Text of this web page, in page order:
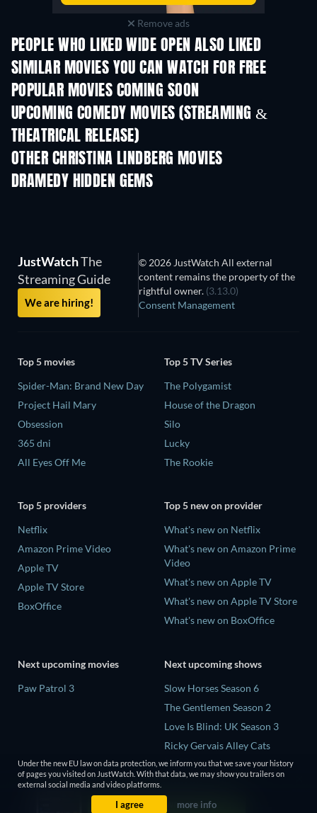
Remove ads
PEOPLE WHO LIKED WIDE OPEN ALSO LIKED
SIMILAR MOVIES YOU CAN WATCH FOR FREE
POPULAR MOVIES COMING SOON
UPCOMING COMEDY MOVIES (STREAMING &
THEATRICAL RELEASE)
OTHER CHRISTINA LINDBERG MOVIES
DRAMEDY HIDDEN GEMS
TV
JustWatchThe
Streaming Guide
We are hiring!
© 2026 JustWatch All external
content remains the property of the
rightful owner. (3.13.0)
Consent Management
Top 5 movies
Spider-Man: Brand New Day
Project Hail Mary
Obsession
365 dni
All Eyes Off Me
Top 5 TV Series
The Polygamist
House of the Dragon
Silo
Lucky
The Rookie
Top 5 providers
Netflix
Amazon Prime Video
Apple TV
Apple TV Store
BoxOffice
Top 5 new on provider
What's new on Netflix
What's new on Amazon Prime
Video
What's new on Apple TV
What's new on Apple TV Store
What's new on BoxOffice
Next upcoming movies
Paw Patrol 3
Next upcoming shows
Slow Horses Season 6
The Gentlemen Season 2
Love Is Blind: UK Season 3
Ricky Gervais Alley Cats
Season 1
Operation Safed Sagar Season
1
Under the new EU law on data protection, we inform you that we save your history
of pages you visited on JustWatch. With that data, we may show you trailers on
external social media and video platforms.
I agree more info